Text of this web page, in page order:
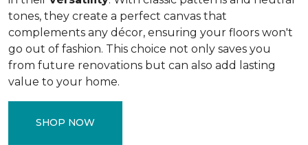
tones, they create a perfect canvas that
complements any décor, ensuring your floors won't
go out of fashion. This choice not only saves you
from future renovations but can also add lasting
value to your home.
SHOP NOW